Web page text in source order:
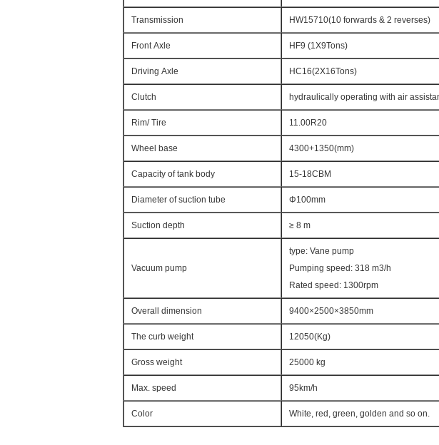
Transmission HW15710(10 forwards & 2 reverses)
Front Axle HF9 (1X9Tons)
Driving Axle HC16(2X16Tons)
Clutch hydraulically operating with air
Rim/ Tire 11.00R20
Wheel base 4300+1350(mm)
Capacity of tank body 15-18CBM
Diameter of suction tube Φ100mm
Suction depth ≥ 8 m
Vacuum pump
type: Vane pump
Pumping speed: 318 m3/h
Rated speed: 1300rpm
Overall dimension 9400×2500×3850mm
The curb weight 12050(Kg)
Gross weight 25000 kg
Max. speed 95km/h
Color White, red, green, golden and so on.